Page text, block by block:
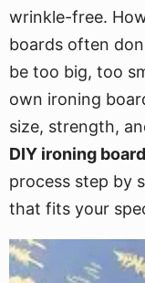
wrinkle-free.
boards often
be too big, too
own ironing
size, strength,
DIY ironing board
process step by
that fits your